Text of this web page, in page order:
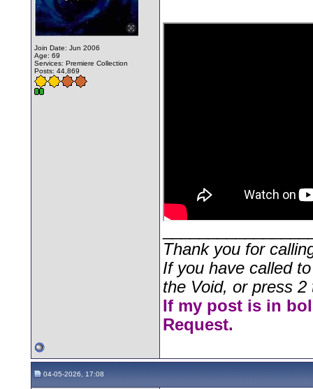
Join Date: Jun 2006
Age: 69
Services: Premiere Collection
Posts: 44,869
Thank you for
If you have called
the Void, or press
If my post is in
Request.
04-05-2026, 17:08